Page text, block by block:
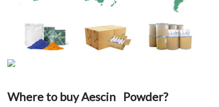
Where to buyAescin Powder?